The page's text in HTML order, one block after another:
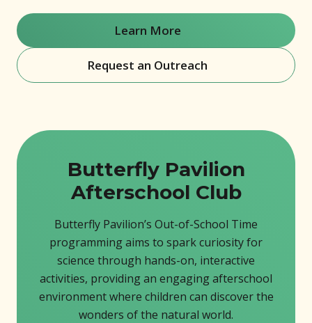
Learn More(opens in new window)
Request an Outreach(opens in new window)
Butterfly Pavilion
Afterschool Club
Butterfly Pavilion’s Out-of-School Time
programming aims to spark curiosity for
science through hands-on, interactive
activities, providing an engaging afterschool
environment where children can discover the
wonders of the natural world.